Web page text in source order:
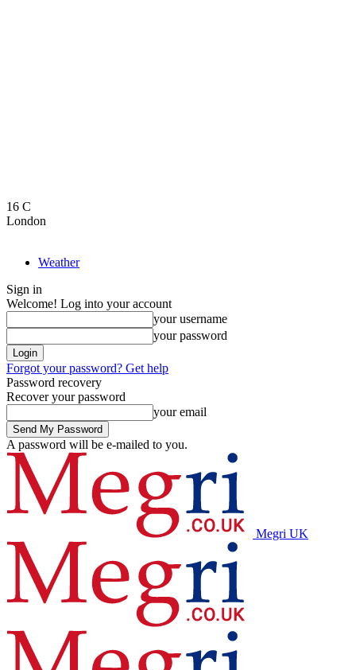
16 C
London
Weather
Sign in
Welcome! Log into your account
your username
your password
Forgot your password? Get help
Password recovery
Recover your password
your email
A password will be e-mailed to you.
Megri UK